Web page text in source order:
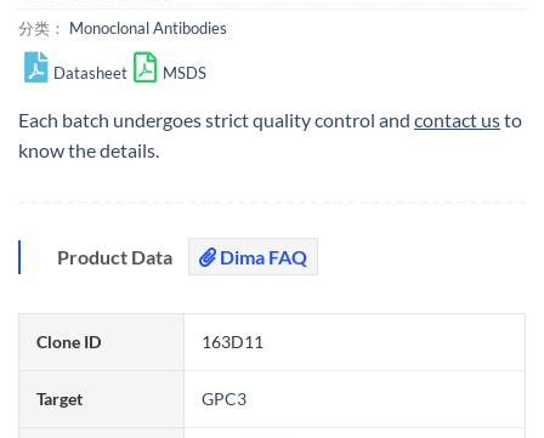
分类： Monoclonal Antibodies
Datasheet MSDS
Each batch undergoes strict quality control and contact usto
know the details.
Product Data Dima FAQ
Clone ID 163D11
Target GPC3